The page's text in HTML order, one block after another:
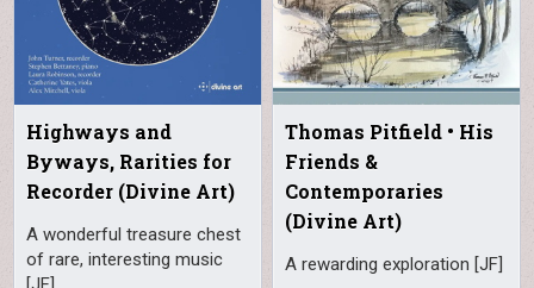
Highways and
Byways, Rarities for
Recorder (Divine Art)
A wonderful treasure chest
of rare, interesting music
Thomas Pitfield • His
Friends &
Contemporaries
(Divine Art)
A rewarding exploration [JF]